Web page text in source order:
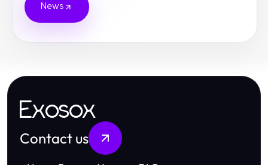
News
Exosox
Contact us